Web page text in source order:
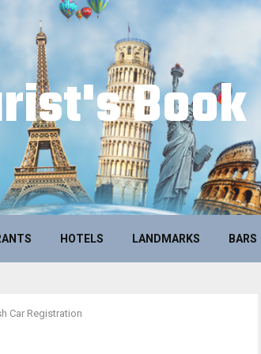
Book
HOTELS LANDMARKS BARS
Car Registration